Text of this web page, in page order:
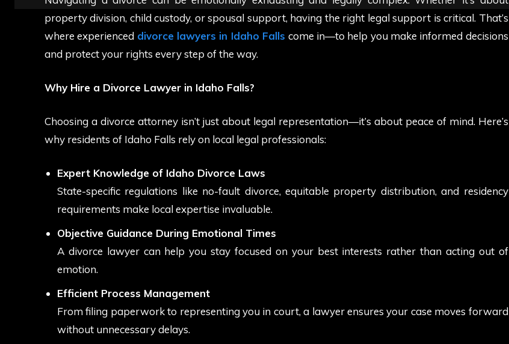
property division, child custody, or spousal support, having the right legal support is critical. That’s
where experienced divorce lawyers in Idaho Falls come in—to help you make informed decisions
and protect your rights every step of the way.
Why Hire a Divorce Lawyer in Idaho Falls?
Choosing a divorce attorney isn’t just about legal representation—it’s about peace of mind. Here’s
why residents of Idaho Falls rely on local legal professionals:
Expert Knowledge of Idaho Divorce Laws
State-specific regulations like no-fault divorce, equitable property distribution, and residency
requirements make local expertise invaluable.
Objective Guidance During Emotional Times
A divorce lawyer can help you stay focused on your best interests rather than acting out of
emotion.
Efficient Process Management
From filing paperwork to representing you in court, a lawyer ensures your case moves forward
without unnecessary delays.